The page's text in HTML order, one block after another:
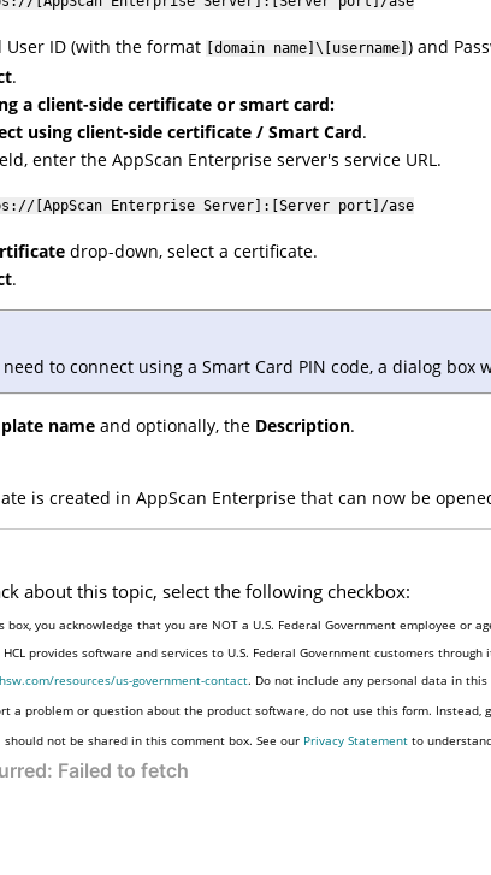
User ID (with the format [domain name]\[username] ) and
.
a client-side certificate or smart card:
using client-side certificate / Smart Card.
enter the AppScan Enterprise server's service URL.
[AppScan Enterprise Server]:[Server port]/ase
drop-down, select a certificate.
.
need to connect using a Smart Card PIN code, a dialog
name and optionally, the Description.
is created inAppScan Enterprise that can now be
about this topic, select the following checkbox:
box, you acknowledge that you are NOT a U.S. Federal Government employee or
provides software and services to U.S. Federal Government customers
resources/us-government-contact. Do not include any personal data in this
a problem or question about the product software, do not use this form. Instead,
should not be shared in this comment box. See our Privacy Statement to